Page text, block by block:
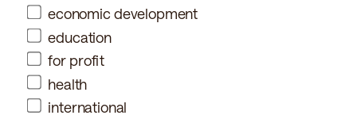
economic development
education
for profit
health
international